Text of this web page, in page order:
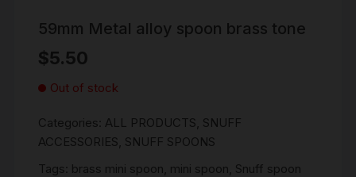
59mm Metal alloy spoon brass tone
$5.50
Out of stock
Categories: ALL PRODUCTS, SNUFF
ACCESSORIES, SNUFF SPOONS
Tags: brass mini spoon, mini spoon, Snuff spoon